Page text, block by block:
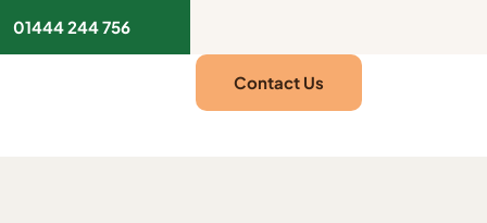
01444 244 756
Contact Us